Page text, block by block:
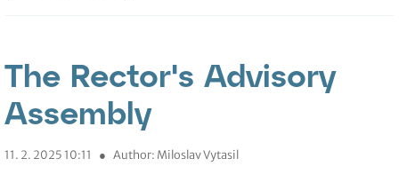
The Rector's Advisory
Assembly
11. 2. 2025 10:11 ● Author: Miloslav Vytasil